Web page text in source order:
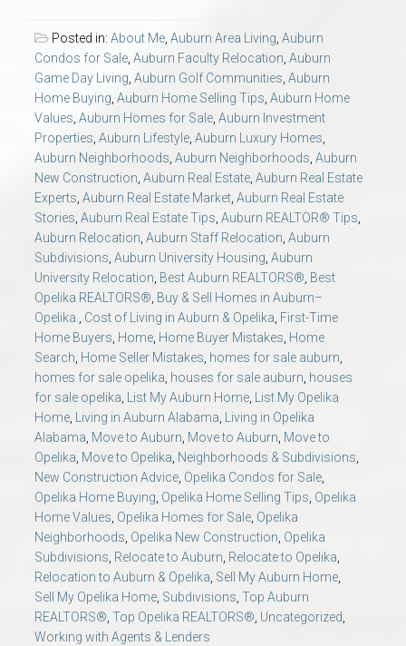
AU Traditions
Relocation Support for Auburn and Opelika, AL
Find a REALTOR® Anywhere in the U.S. – Nationwide
REALTOR® Referrals
Posted in: About Me, Auburn Area Living, Auburn
Condos for Sale, Auburn Faculty Relocation, Auburn
Game Day Living, Auburn Golf Communities, Auburn
Home Buying, Auburn Home Selling Tips, Auburn Home
Values, Auburn Homes for Sale, Auburn Investment
Properties, Auburn Lifestyle, Auburn Luxury Homes,
Auburn Neighborhoods, Auburn Neighborhoods, Auburn
New Construction, Auburn Real Estate, Auburn Real Estate
Experts, Auburn Real Estate Market, Auburn Real Estate
Stories, Auburn Real Estate Tips, Auburn REALTOR® Tips,
Auburn Relocation, Auburn Staff Relocation, Auburn
Subdivisions, Auburn University Housing, Auburn
University Relocation, Best Auburn REALTORS®, Best
Opelika REALTORS®, Buy & Sell Homes in Auburn–
Opelika., Cost of Living in Auburn & Opelika, First-Time
Home Buyers, Home, Home Buyer Mistakes, Home
Search, Home Seller Mistakes, homes for sale auburn,
homes for sale opelika, houses for sale auburn, houses
for sale opelika, List My Auburn Home, List My Opelika
Home, Living in Auburn Alabama, Living in Opelika
Alabama, Move to Auburn, Move to Auburn, Move to
Opelika, Move to Opelika, Neighborhoods & Subdivisions,
New Construction Advice, Opelika Condos for Sale,
Opelika Home Buying, Opelika Home Selling Tips, Opelika
Home Values, Opelika Homes for Sale, Opelika
Neighborhoods, Opelika New Construction, Opelika
Subdivisions, Relocate to Auburn, Relocate to Opelika,
Relocation to Auburn & Opelika, Sell My Auburn Home,
Sell My Opelika Home, Subdivisions, Top Auburn
REALTORS®, Top Opelika REALTORS®, Uncategorized,
Working with Agents & Lenders